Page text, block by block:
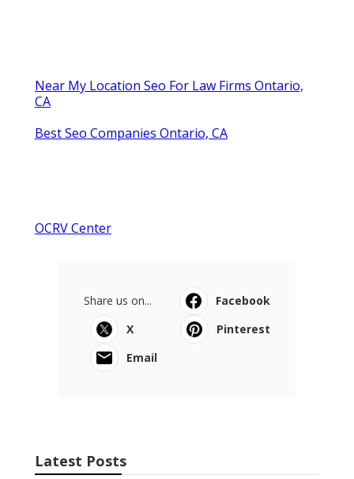
Near My Location Seo For Law Firms Ontario,
CA
Best Seo Companies Ontario, CA
OCRV Center
Share us on...
Facebook
X
Pinterest
Email
Latest Posts